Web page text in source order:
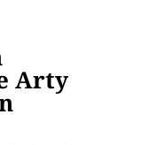
Arty